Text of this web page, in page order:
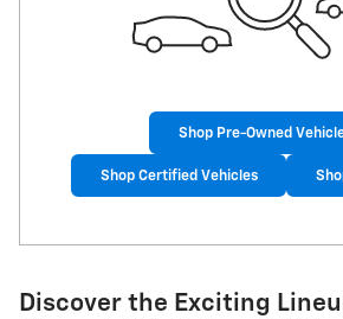
Shop Pre-Owned
Shop Certified Vehicles
Discover the Exciting